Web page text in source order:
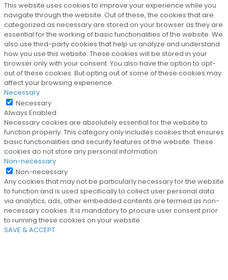
This website uses cookies to improve your experience while you
navigate through the website. Out of these, the cookies that are
categorized as necessary are stored on your browser as they are
essential for the working of basic functionalities of the website. We
also use third-party cookies that help us analyze and understand
how you use this website. These cookies will be stored in your
browser only with your consent. You also have the option to opt-
out of these cookies. But opting out of some of these cookies may
affect your browsing experience.
Necessary
Necessary
Always Enabled
Necessary cookies are absolutely essential for the website to
function properly. This category only includes cookies that ensures
basic functionalities and security features of the website. These
cookies do not store any personal information.
Non-necessary
Non-necessary
Any cookies that may not be particularly necessary for the website
to function and is used specifically to collect user personal data
via analytics, ads, other embedded contents are termed as non-
necessary cookies. It is mandatory to procure user consent prior
to running these cookies on your website.
SAVE & ACCEPT